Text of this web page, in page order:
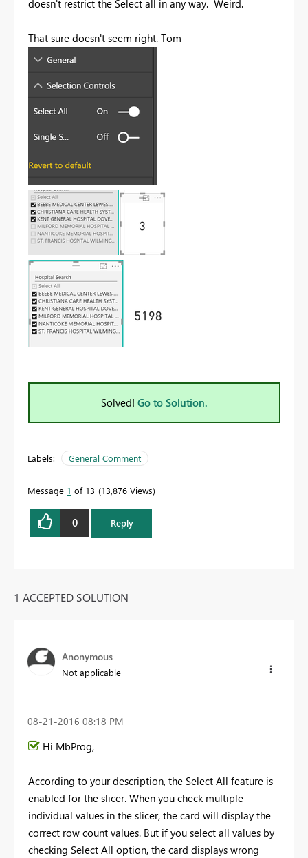
doesn't restrict the Select all in any way. Weird.
That sure doesn't seem right. Tom
Solved! Go to Solution.
Labels: General Comment
Message 1 of 13 13,876 Views
0 Reply
1 ACCEPTED SOLUTION
Anonymous
Not applicable
‎08-21-2016 08:18 PM
Hi MbProg,
According to your description, the Select All feature is
enabled for the slicer. When you check multiple
individual values in the slicer, the card will display the
correct row count values. But if you select all values by
checking Select All option, the card displays wrong